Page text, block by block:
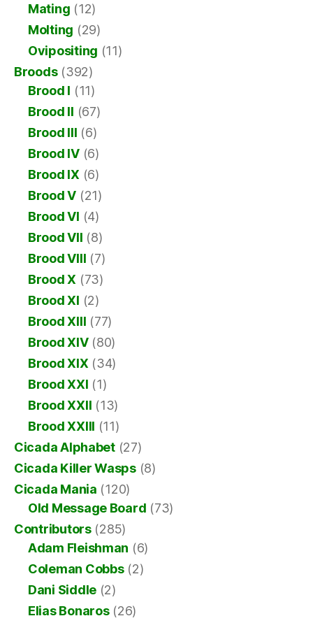
Mating (12)
Molting (29)
Ovipositing (11)
Broods(392)
Brood I (11)
Brood II (67)
Brood III (6)
Brood IV(6)
Brood IX (6)
Brood V (21)
Brood VI (4)
Brood VII (8)
Brood VIII (7)
Brood X (73)
Brood XI (2)
Brood XIII (77)
Brood XIV(80)
Brood XIX (34)
Brood XXI (1)
Brood XXII (13)
Brood XXIII (11)
Cicada Alphabet(27)
Cicada Killer Wasps(8)
Cicada Mania (120)
Old Message Board (73)
Contributors(285)
Adam Fleishman (6)
Coleman Cobbs(2)
Dani Siddle (2)
Elias Bonaros(26)